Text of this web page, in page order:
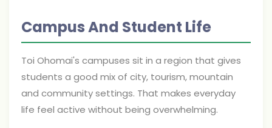
Campus And Student Life
Toi Ohomai's campuses sit in a region that gives
students a good mix of city, tourism, mountain
and community settings. That makes everyday
life feel active without being overwhelming.